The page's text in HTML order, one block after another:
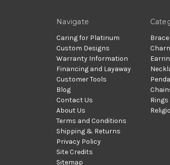
Navigate
Caring for Platinum
Custom Designs
Warranty Information
Financing and Layaway
Customer Tools
Blog
Contact Us
About Us
Terms and Conditions
Shipping & Returns
Privacy Policy
Site Credits
Sitemap
Rings